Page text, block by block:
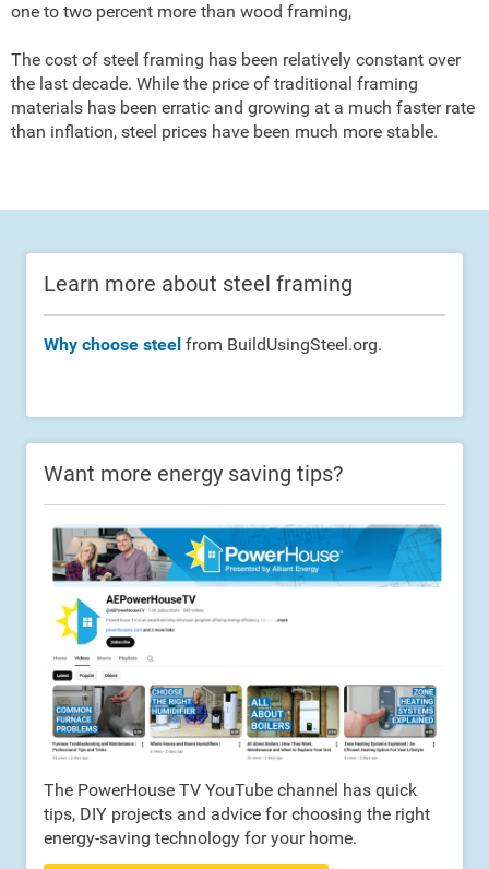
one to two percent more than wood framing,
The cost of steel framing has been relatively constant over
the last decade. While the price of traditional framing
materials has been erratic and growing at a much faster rate
than inflation, steel prices have been much more stable.
Learn more about steel framing
Why choose steel from BuildUsingSteel.org.
Want more energy saving tips?
The PowerHouse TV YouTube channel has quick
tips, DIY projects and advice for choosing the right
energy-saving technology for your home.